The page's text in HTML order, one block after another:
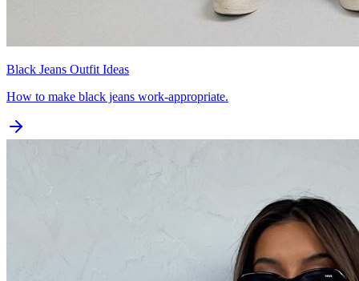
Black Jeans Outfit Ideas
How to make black jeans work-appropriate.